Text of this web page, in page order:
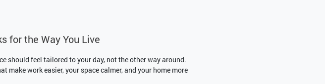
for the Way You Live
should feel tailored to your day, not the other way around.
work easier, your space calmer, and your home more